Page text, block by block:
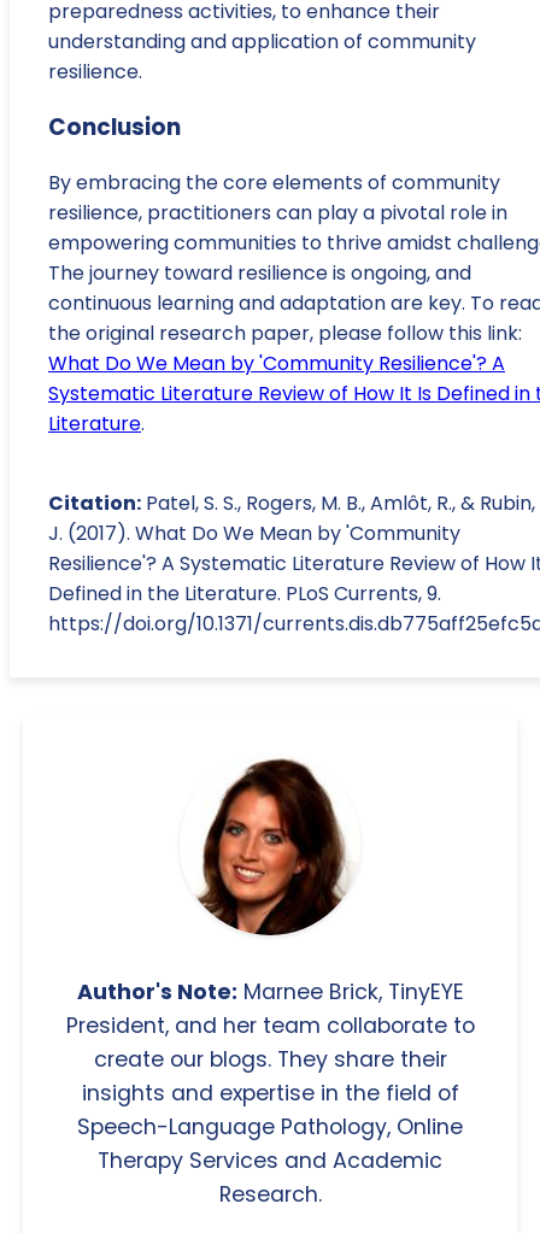
preparedness activities, to enhance their
understanding and application of community
resilience.
Conclusion
By embracing the core elements of community
resilience, practitioners can play a pivotal role in
empowering communities to thrive amidst
The journey toward resilience is ongoing, and
continuous learning and adaptation are key. To
the original research paper, please follow this link:
What Do We Mean by 'Community Resilience'? A
Systematic Literature Review of How It Is Defined in
Literature.
Citation: Patel, S. S., Rogers, M. B., Amlôt, R., & Rubin,
J. (2017). What Do We Mean by 'Community
Resilience'? A Systematic Literature Review of How
Defined in the Literature. PLoS Currents, 9.
https://doi.org/10.1371/
Author's Note: Marnee Brick, TinyEYE
President, and her team collaborate to
create our blogs. They share their
insights and expertise in the field of
Speech-Language Pathology, Online
Therapy Services and Academic
Research.